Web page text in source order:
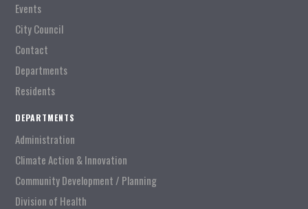
Events
City Council
Contact
Departments
Residents
DEPARTMENTS
Administration
Climate Action & Innovation
Community Development / Planning
Division of Health